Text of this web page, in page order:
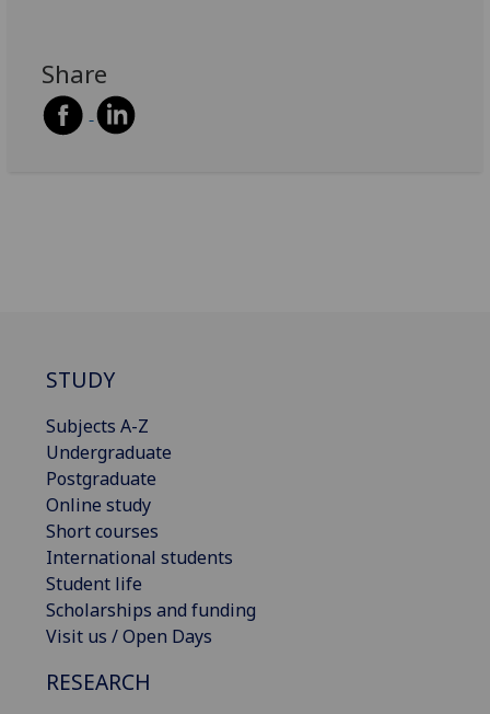
Share
STUDY
Subjects A-Z
Undergraduate
Postgraduate
Online study
Short courses
International students
Student life
Scholarships and funding
Visit us / Open Days
RESEARCH